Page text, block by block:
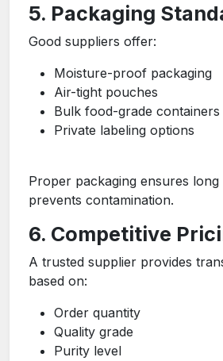
5. Packaging
Good suppliers offer:
Moisture-proof packaging
Air-tight pouches
Bulk food-grade containers
Private labeling options
Proper packaging ensures
prevents contamination.
6. Competitive
A trusted supplier provides
based on:
Order quantity
Quality grade
Purity level